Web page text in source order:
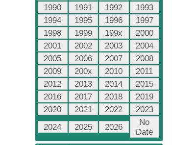
1990
1991 1992
1993
1994
1995 1996
1997
1998
1999 199x
2000
2001
2002 2003
2004
2005
2006 2007
2008
2009
200x 2010
2011
2012
2013 2014
2015
2016
2017 2018
2019
2020
2021 2022
2023
2024
2025 2026
No
Date